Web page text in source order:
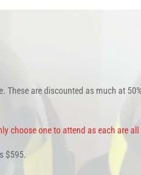
are discounted as much at
choose one to attend as each are
$595.